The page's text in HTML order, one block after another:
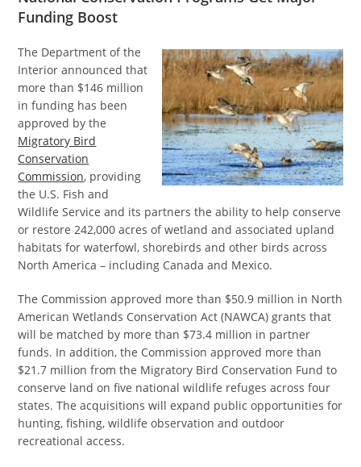
Funding Boost
The Department of the
Interior announced that
more than $146 million
in funding has been
approved by the
Migratory Bird
Conservation
Commission, providing
the U.S. Fish and
Wildlife Service and its partners the ability to help conserve
or restore 242,000 acres of wetland and associated upland
habitats for waterfowl, shorebirds and other birds across
North America – including Canada and Mexico.
The Commission approved more than $50.9 million in North
American Wetlands Conservation Act (NAWCA) grants that
will be matched by more than $73.4 million in partner
funds. In addition, the Commission approved more than
$21.7 million from the Migratory Bird Conservation Fund to
conserve land on five national wildlife refuges across four
states. The acquisitions will expand public opportunities for
hunting, fishing, wildlife observation and outdoor
recreational access.